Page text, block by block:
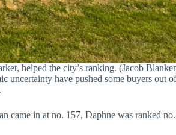
helped the city’s ranking. (Jacob
have pushed some buyers out
in at no. 157, Daphne was ranked